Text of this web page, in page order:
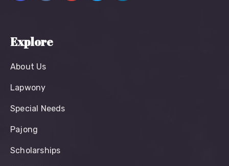
Explore
About Us
Lapwony
Special Needs
Pajong
Scholarships